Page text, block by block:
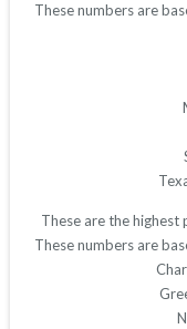
These numbers are
These are the
These numbers are